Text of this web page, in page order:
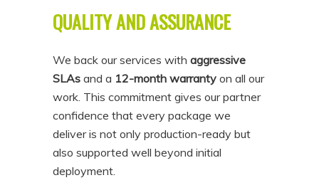
QUALITY AND ASSURANCE
We back our services withaggressive
SLAs and a 12-month warranty on all our
work. This commitment gives our partner
confidence that every package we
deliver is not only production-ready but
also supported well beyond initial
deployment.